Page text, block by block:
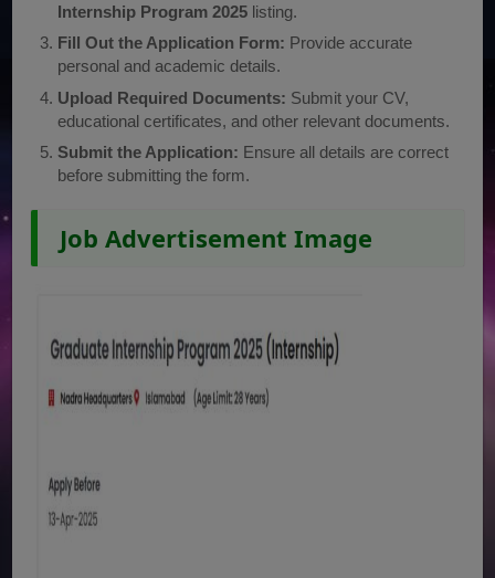
Internship Program 2025 listing.
Fill Out the Application Form: Provide accurate
personal and academic details.
Upload Required Documents: Submit your CV,
educational certificates, and other relevant documents.
Submit the Application: Ensure all details are correct
before submitting the form.
Job Advertisement Image